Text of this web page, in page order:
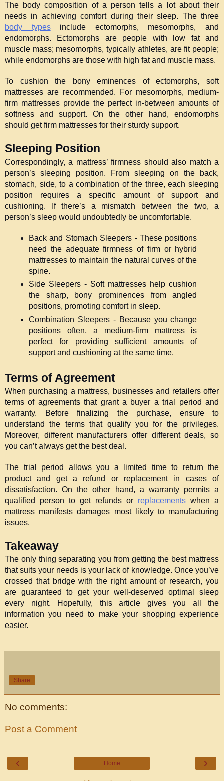
The body composition of a person tells a lot about their
body types include ectomorphs, mesomorphs, and
endomorphs. Ectomorphs are people with low fat and
muscle mass; mesomorphs, typically athletes, are fit people;
while endomorphs are those with high fat and muscle mass.
To cushion the bony eminences of ectomorphs, soft
mattresses are recommended. For mesomorphs, medium-
firm mattresses provide the perfect in-between amounts of
softness and support. On the other hand, endomorphs
should get firm mattresses for their sturdy support.
Sleeping Position
Correspondingly, a mattress’ firmness should also match a
person’s sleeping position. From sleeping on the back,
stomach, side, to a combination of the three, each sleeping
position requires a specific amount of support and
cushioning. If there’s a mismatch between the two, a
person’s sleep would undoubtedly be uncomfortable.
Back and Stomach Sleepers - These positions
need the adequate firmness of firm or hybrid
mattresses to maintain the natural curves of the
spine.
Side Sleepers - Soft mattresses help cushion
the sharp, bony prominences from angled
positions, promoting comfort in sleep.
Combination Sleepers - Because you change
positions often, a medium-firm mattress is
perfect for providing sufficient amounts of
support and cushioning at the same time.
Terms of Agreement
When purchasing a mattress, businesses and retailers offer
terms of agreements that grant a buyer a trial period and
warranty. Before finalizing the purchase, ensure to
understand the terms that qualify you for the privileges.
Moreover, different manufacturers offer different deals, so
you can’t always get the best deal.
The trial period allows you a limited time to return the
product and get a refund or replacement in cases of
dissatisfaction. On the other hand, a warranty permits a
qualified person to get refunds or replacements when a
mattress manifests damages most likely to manufacturing
issues.
Takeaway
The only thing separating you from getting the best mattress
that suits your needs is your lack of knowledge. Once you’ve
crossed that bridge with the right amount of research, you
are guaranteed to get your well-deserved optimal sleep
every night. Hopefully, this article gives you all the
information you need to make your shopping experience
easier.
Share
No comments:
Post a Comment
‹ ›
Home